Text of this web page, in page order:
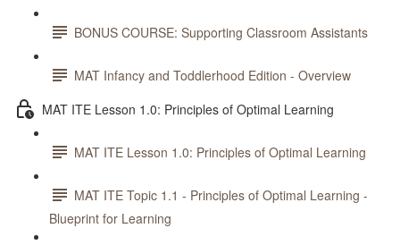
BONUS COURSE: Supporting Classroom Assistants
MAT Infancy and Toddlerhood Edition - Overview
MAT ITE Lesson 1.0: Principles of Optimal Learning
MAT ITE Lesson 1.0: Principles of Optimal Learning
MAT ITE Topic 1.1 - Principles of Optimal Learning -
Blueprint for Learning